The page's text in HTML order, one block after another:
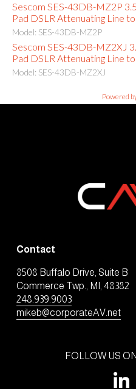
Sescom SES-43DB-MZ2P
Pad DSLR Attenuating Line
Model: SES-43DB-MZ2P
Sescom SES-43DB-MZ2XJ
Pad DSLR Attenuating Line
Model: SES-43DB-MZ2XJ
Powered
Contact
8508 Buffalo Drive, Suite B
Commerce Twp., MI, 48382
248.939.9003
mikeb@corporateAV.net
FOLLOW US